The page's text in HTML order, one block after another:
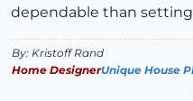
dependable than
By: Kristoff Rand
Home DesignerUnique House